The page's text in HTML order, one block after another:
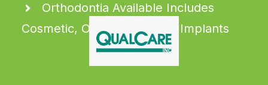
Orthodontia Available Includes
Cosmetic, Orthodontia, and Implants